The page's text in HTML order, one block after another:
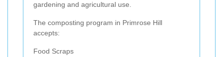
gardening and agricultural use.
The composting program in Primrose Hill
accepts:
Food Scraps